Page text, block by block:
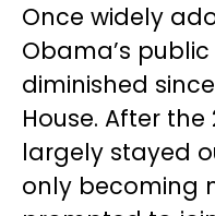
Once widely
Obama’s
diminished
House. After the
largely stayed
only becoming